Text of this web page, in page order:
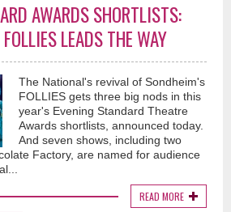
AWARDS SHORTLISTS:
LEADS THE WAY
The National's revival of Sondheim's
FOLLIES gets three big nods in this
year's Evening Standard Theatre
Awards shortlists, announced today.
And seven shows, including two
Factory, are named for audience
READ MORE